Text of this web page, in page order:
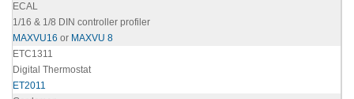
ECAL
1/16 & 1/8 DIN controller profiler
MAXVU16 or MAXVU 8
ETC1311
Digital Thermostat
ET2011